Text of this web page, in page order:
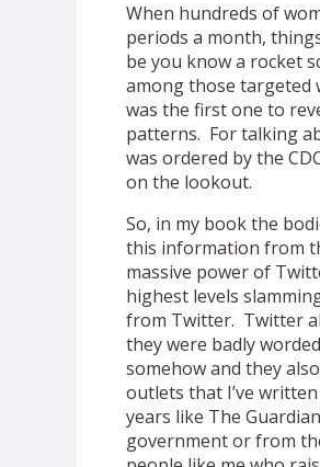
When hundreds of
periods a month,
be you know a rocket
among those targeted
was the first one to
patterns. For talking
was ordered by the
on the lookout.
So, in my book the
this information from
massive power of
highest levels
from Twitter. Twitter
they were badly
somehow and they
outlets that I’ve
years like The
government or from